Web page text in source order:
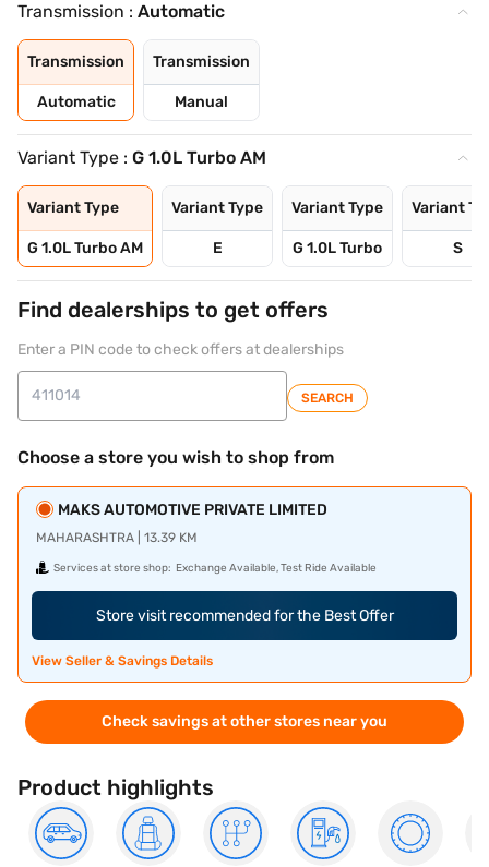
Transmission : Automatic
Transmission
Automatic
Transmission
Manual
Variant Type : G 1.0L Turbo AM
Variant Type
G 1.0L Turbo AM
Variant Type
E
Variant Type
G 1.0L Turbo
Variant
S
Find dealerships to get offers
Enter a PIN code to check offers at dealerships
SEARCH
Choose a store you wish to shop from
MAKS AUTOMOTIVE PRIVATE LIMITED
MAHARASHTRA | 13.39 KM
Services at store shop: Exchange Available, Test Ride Available
Store visit recommended for the Best Offer
View Seller & Savings Details
Check savings at other stores near you
Product highlights